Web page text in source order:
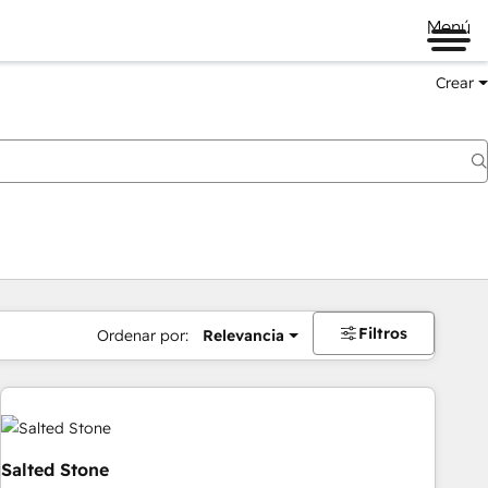
Menú
Crear
Ordenar por: Relevancia Filtros
Salted Stone